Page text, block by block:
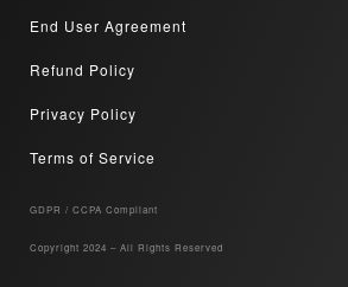
End User Agreement
Refund Policy
Privacy Policy
Terms of Service
GDPR / CCPA Compliant​
Copyright 2024 – All Rights Reserved